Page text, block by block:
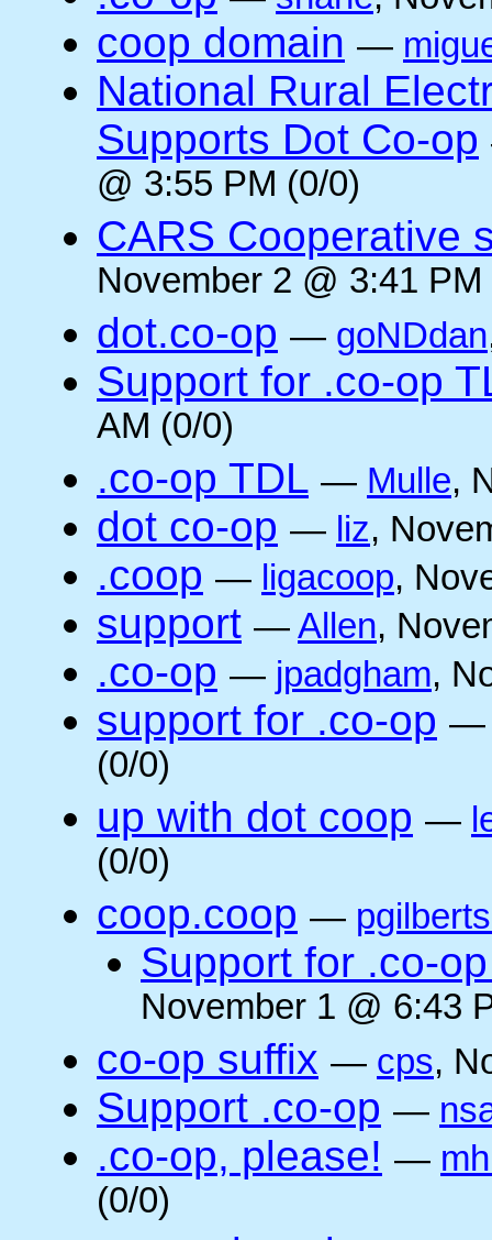
coop domain —
National Rural
Supports Dot Co-op
@ 3:55 PM (0/0)
CARS Cooperative
November 2 @ 3:41
dot.co-op — goNDdan
Support for .co-op
AM (0/0)
.co-op TDL — Mulle,
dot co-op — liz,
.coop — ligacoop,
support —Allen,
.co-op — jpadgham,
support for .co-op
(0/0)
up with dot coop —
(0/0)
coop.coop —
Support for .co-
November 1 @ 6:43
co-op suffix — cps,
Support .co-op —
.co-op, please! —
(0/0)